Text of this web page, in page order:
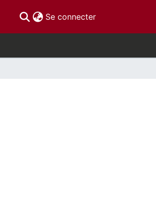
Se connecter(current)